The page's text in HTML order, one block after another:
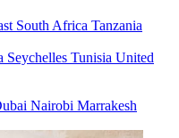
South Africa Tanzania
Seychelles Tunisia United
Nairobi Marrakesh